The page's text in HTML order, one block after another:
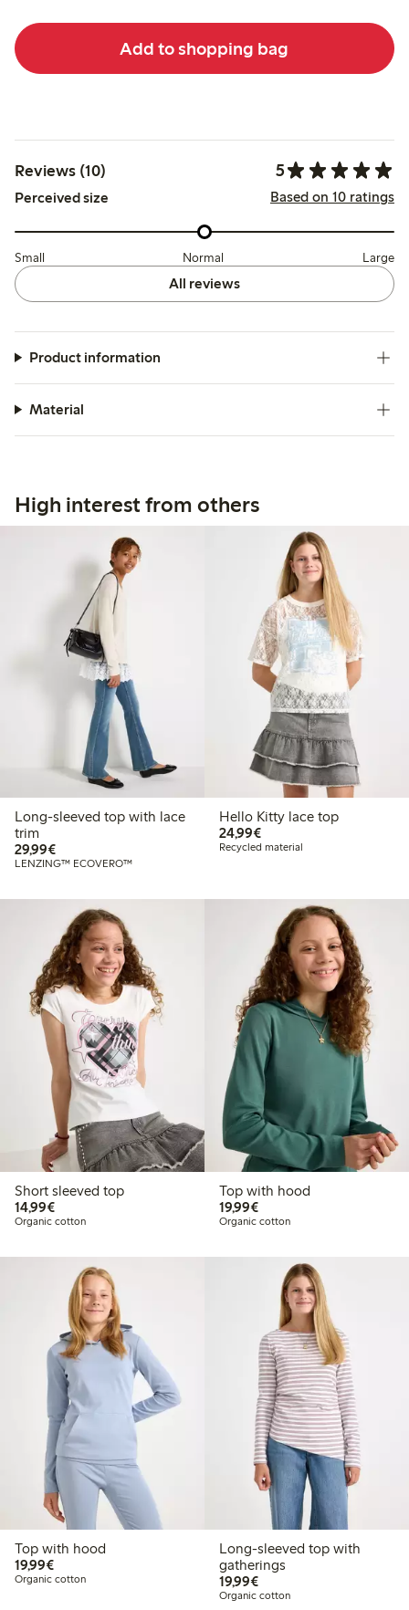
Add to shopping bag
Reviews (10) 5
Perceived size Based on 10 ratings
Small Normal Large
All reviews
Product information
Material
High interest from others
Long-sleeved top with lace
trim
29,99€€29.99
LENZING™ ECOVERO™
Hello Kitty lace top
24,99€€24.99
Recycled material
Short sleeved top
14,99€€14.99
Organic cotton
Top with hood
19,99€€19.99
Organic cotton
Top with hood
19,99€€19.99
Organic cotton
Long-sleeved top with
gatherings
19,99€€19.99
Organic cotton